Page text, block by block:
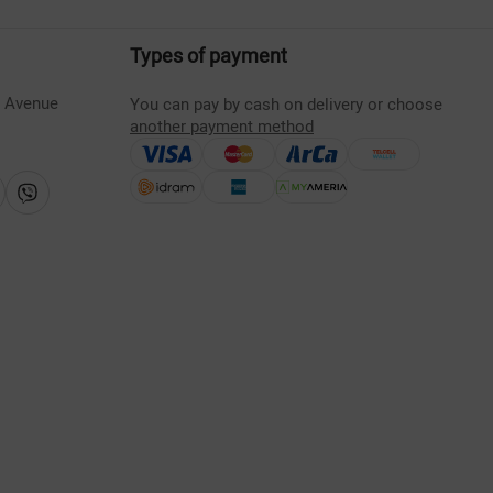
Types of payment
You can pay by cash on delivery or choose
another payment method